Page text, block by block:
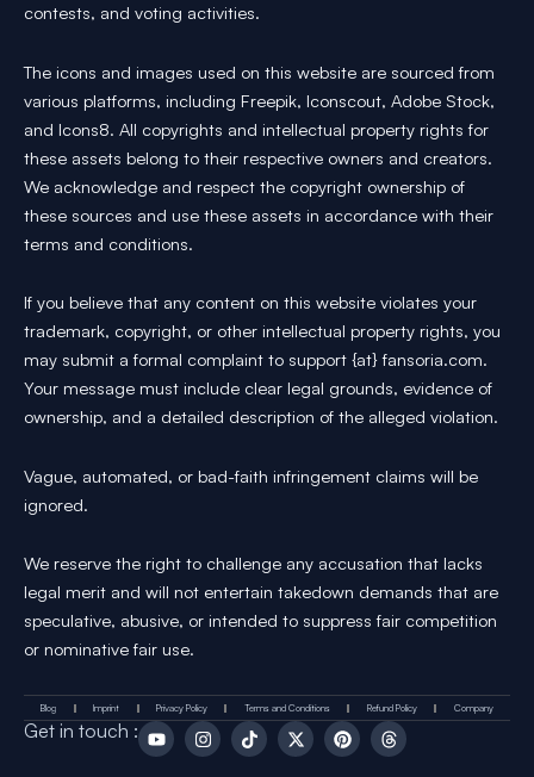
contests, and voting activities.
The icons and images used on this website are sourced from
various platforms, including Freepik, Iconscout, Adobe Stock,
and Icons8. All copyrights and intellectual property rights for
these assets belong to their respective owners and creators.
We acknowledge and respect the copyright ownership of
these sources and use these assets in accordance with their
terms and conditions.
If you believe that any content on this website violates your
trademark, copyright, or other intellectual property rights, you
may submit a formal complaint to support {at} fansoria.com.
Your message must include clear legal grounds, evidence of
ownership, and a detailed description of the alleged violation.
Vague, automated, or bad-faith infringement claims will be
ignored.
We reserve the right to challenge any accusation that lacks
legal merit and will not entertain takedown demands that are
speculative, abusive, or intended to suppress fair competition
or nominative fair use.
Blog Imprint Privacy Policy Terms and Conditions Refund Policy Company
Get in touch : Y
o
u
I
n
s
T
i
k
X
-
t
P
i
n
T
h
r